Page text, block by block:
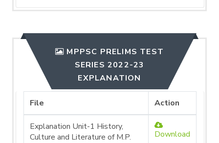
MPPSC PRELIMS TEST
SERIES 2022-23
EXPLANATION
File Action
Explanation Unit-1 History,
Culture and Literature of M.P.
Download